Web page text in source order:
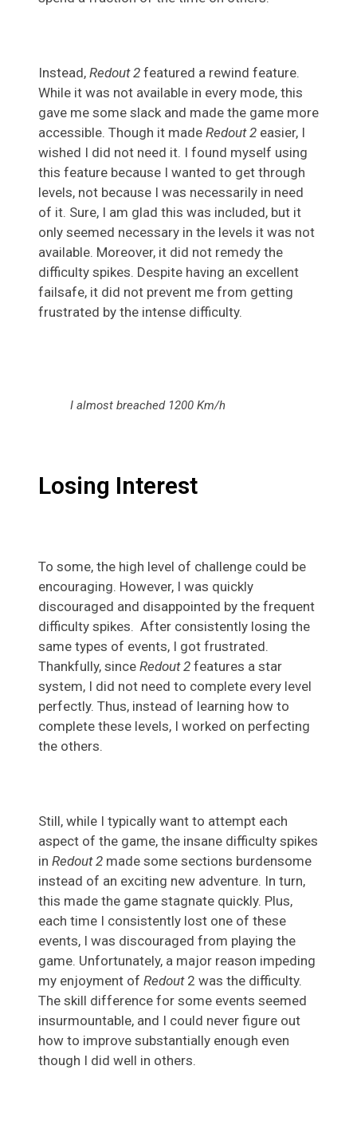
Instead, Redout 2 featured a rewind feature.
While it was not available in every mode, this
gave me some slack and made the game more
accessible. Though it made Redout 2 easier, I
wished I did not need it. I found myself using
this feature because I wanted to get through
levels, not because I was necessarily in need
of it. Sure, I am glad this was included, but it
only seemed necessary in the levels it was not
available. Moreover, it did not remedy the
difficulty spikes. Despite having an excellent
failsafe, it did not prevent me from getting
frustrated by the intense difficulty.
I almost breached 1200 Km/h
Losing Interest
To some, the high level of challenge could be
encouraging. However, I was quickly
discouraged and disappointed by the frequent
difficulty spikes. After consistently losing the
same types of events, I got frustrated.
Thankfully, since Redout 2 features a star
system, I did not need to complete every level
perfectly. Thus, instead of learning how to
complete these levels, I worked on perfecting
the others.
Still, while I typically want to attempt each
aspect of the game, the insane difficulty spikes
in Redout 2 made some sections burdensome
instead of an exciting new adventure. In turn,
this made the game stagnate quickly. Plus,
each time I consistently lost one of these
events, I was discouraged from playing the
game. Unfortunately, a major reason impeding
my enjoyment of Redout 2 was the difficulty.
The skill difference for some events seemed
insurmountable, and I could never figure out
how to improve substantially enough even
though I did well in others.